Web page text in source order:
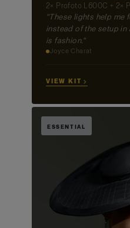
2× Profoto L600C + 2×
"These lights help me
instead of the setup
is fashion."
Joyce Charat
VIEW KIT →
ESSENTIAL